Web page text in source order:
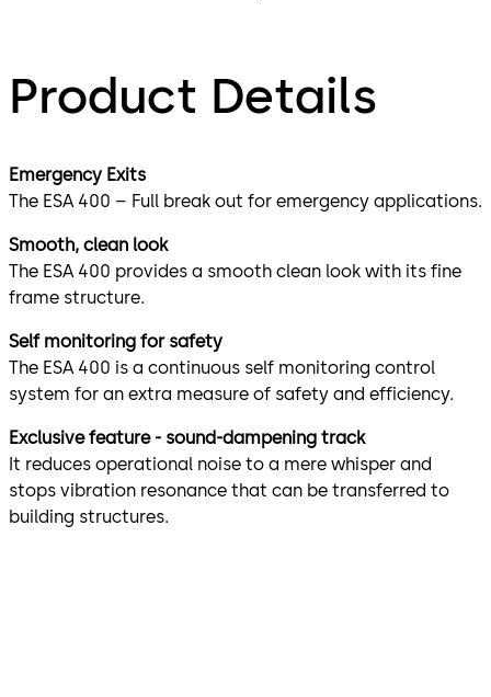
Product Details
Emergency Exits
The ESA 400 – Full break out for emergency applications.
Smooth, clean look
The ESA 400 provides a smooth clean look with its fine
frame structure.
Self monitoring for safety
The ESA 400 is a continuous self monitoring control
system for an extra measure of safety and efficiency.
Exclusive feature - sound-dampening track
It reduces operational noise to a mere whisper and
stops vibration resonance that can be transferred to
building structures.